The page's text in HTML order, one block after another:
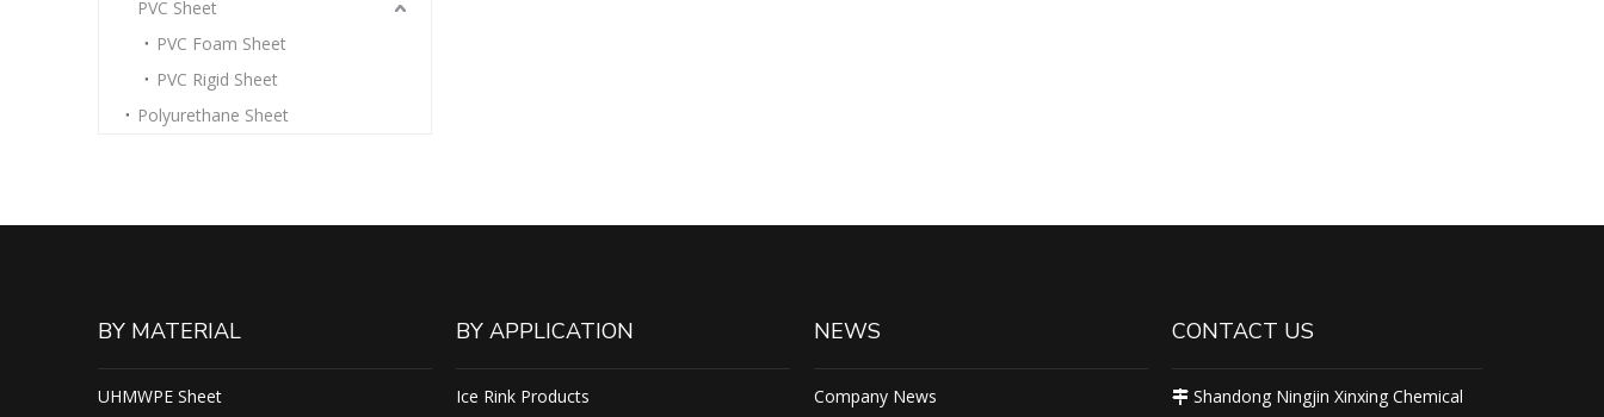
PVC Sheet
PVC Foam Sheet
PVC Rigid Sheet
Polyurethane Sheet
BY MATERIAL
UHMWPE Sheet
BY APPLICATION
Ice Rink Products
NEWS
Company News
CONTACT US
 Shandong Ningjin Xinxing Chemical